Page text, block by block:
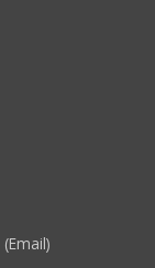
(Email)